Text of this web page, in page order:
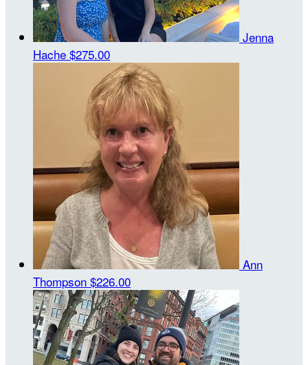
Jenna
Hache $275.00
Ann
Thompson $226.00